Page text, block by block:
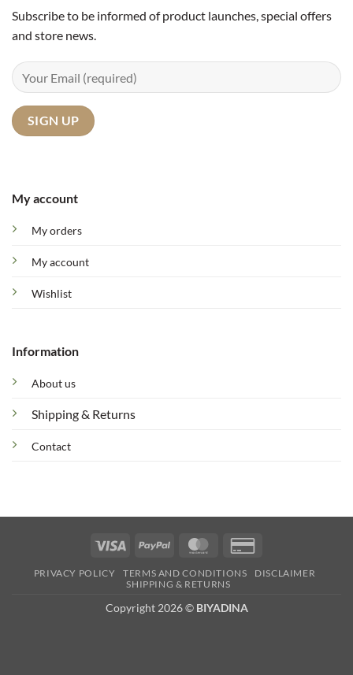
My account
My orders
My account
Wishlist
Information
About us
Shipping & Returns
Contact
Subscribe to be informed of product launches, special offers
and store news.
Visa PayPal MasterCard
2
PRIVACY POLICY TERMS AND CONDITIONS
DISCLAIMER
SHIPPING & RETURNS
Copyright 2026 © BIYADINA